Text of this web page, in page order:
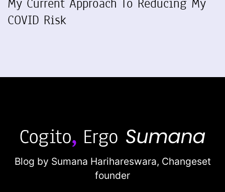
My Current Approach To Reducing My
COVID Risk
Blog by Sumana Harihareswara, Changeset
founder